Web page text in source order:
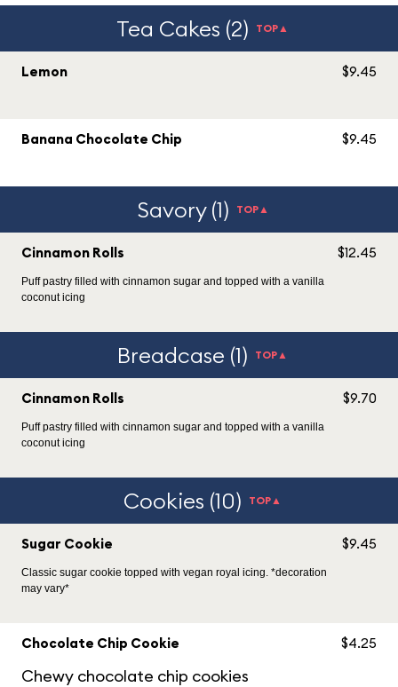
Tea Cakes (2) TOP▲
Lemon $9.45
Banana Chocolate Chip $9.45
Savory (1) TOP▲
Cinnamon Rolls
Puff pastry filled with cinnamon sugar and topped with a vanilla
coconut icing
$12.45
Breadcase (1) TOP▲
Cinnamon Rolls
Puff pastry filled with cinnamon sugar and topped with a vanilla
coconut icing
$9.70
Cookies (10) TOP▲
Sugar Cookie
Classic sugar cookie topped with vegan royal icing. *decoration
may vary*
$9.45
Chocolate Chip Cookie
Chewy chocolate chip cookies
$4.25